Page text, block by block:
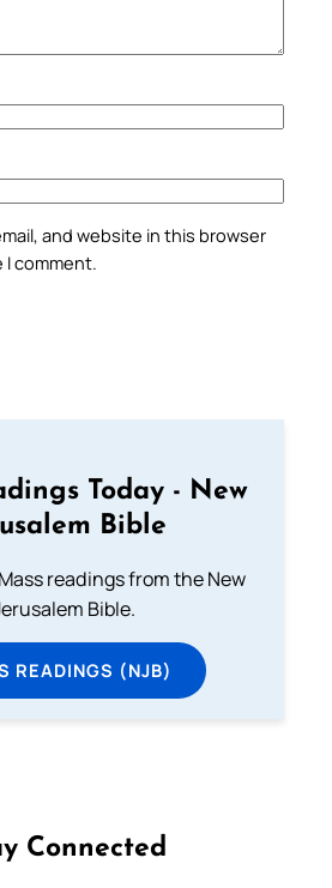
and website in this browser
comment.
Today - New
Bible
readings from the New
Bible.
READINGS (NJB)
Connected